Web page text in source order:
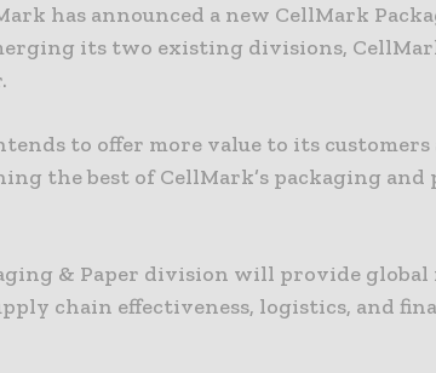
has announced a new CellMark
its two existing divisions,
to offer more value to its customers
the best of CellMark’s packaging and
& Paper division will provide
chain effectiveness, logistics, and